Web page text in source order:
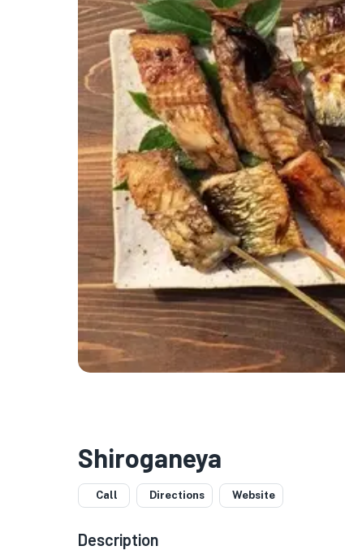
Shiroganeya
Call Directions Website
Description